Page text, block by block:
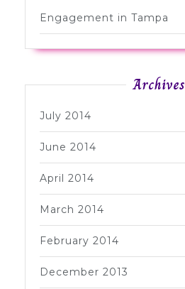
Engagement in Tampa
Archives
July 2014
June 2014
April 2014
March 2014
February 2014
December 2013